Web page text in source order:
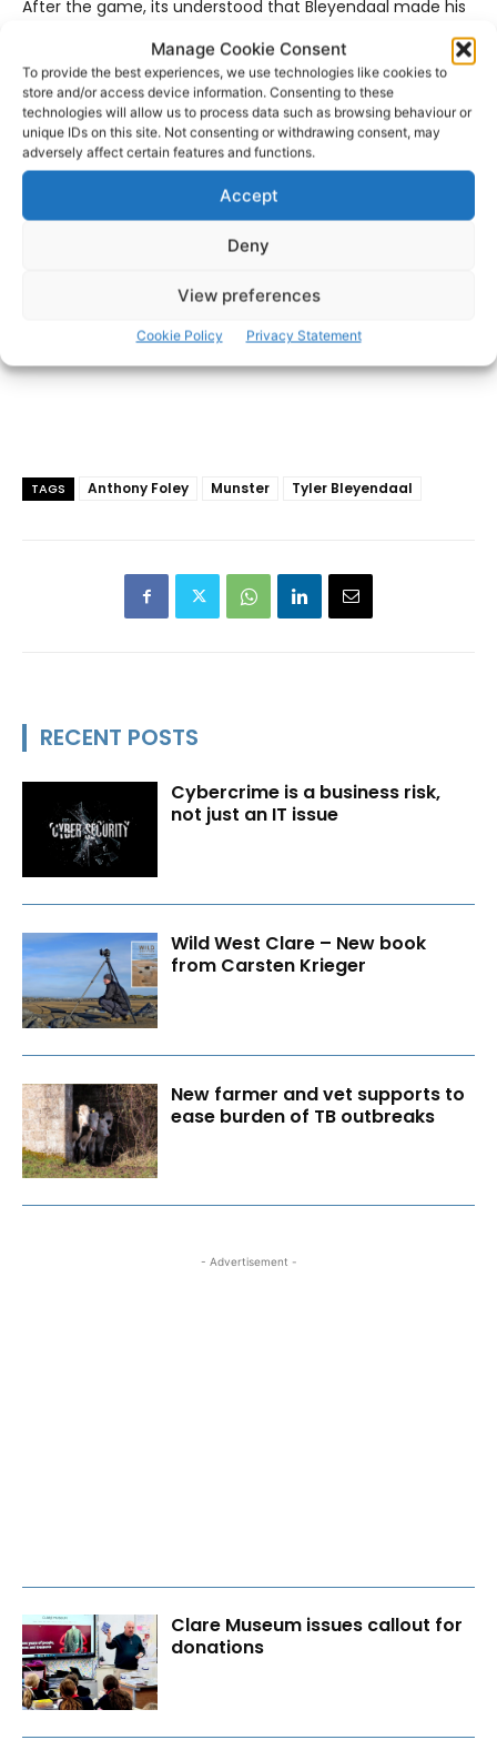
Manage Cookie Consent
To provide the best experiences, we use technologies like cookies to
store and/or access device information. Consenting to these
technologies will allow us to process data such as browsing behaviour or
unique IDs on this site. Not consenting or withdrawing consent, may
adversely affect certain features and functions.
Accept
Deny
View preferences
Cookie Policy Privacy Statement
After the game, its understood that Bleyendaal made his
presented his Man of the Match award to Anthony Foley’s
wife Olive.
- Advertisement -
TAGS Anthony Foley Munster Tyler Bleyendaal
RECENT POSTS
Cybercrime is a business risk,
not just an IT issue
Wild West Clare – New book
from Carsten Krieger
New farmer and vet supports to
ease burden of TB outbreaks
- Advertisement -
Clare Museum issues callout for
donations